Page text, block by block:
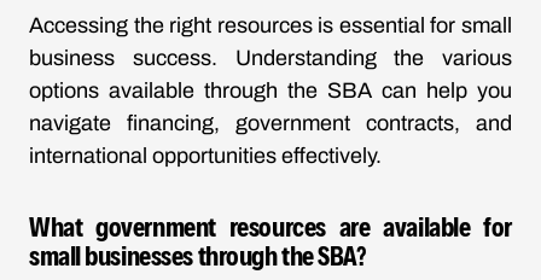
Accessing the right resources is essential for small
business success. Understanding the various
options available through the SBA can help you
navigate financing, government contracts, and
international opportunities effectively.
What government resources are available for
small businesses through the SBA?